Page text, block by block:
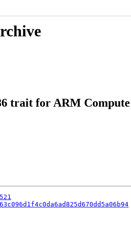
trait for ARM Compute